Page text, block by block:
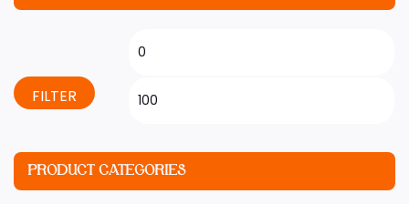
FILTER
PRODUCT CATEGORIES